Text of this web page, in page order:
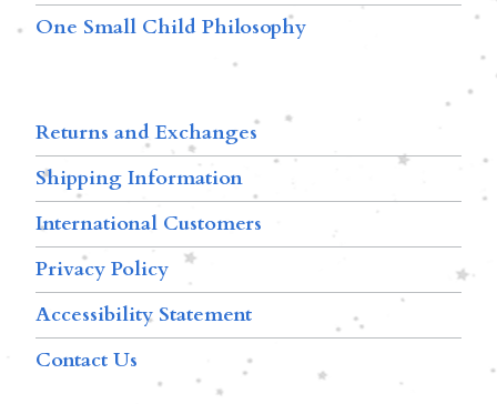
One Small Child Philosophy
Returns and Exchanges
Shipping Information
International Customers
Privacy Policy
Accessibility Statement
Contact Us